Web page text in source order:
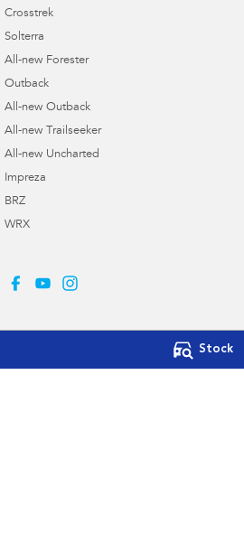
Stock
Crosstrek
Solterra
All-new Forester
Outback
All-new Outback
All-new Trailseeker
All-new Uncharted
Impreza
BRZ
WRX